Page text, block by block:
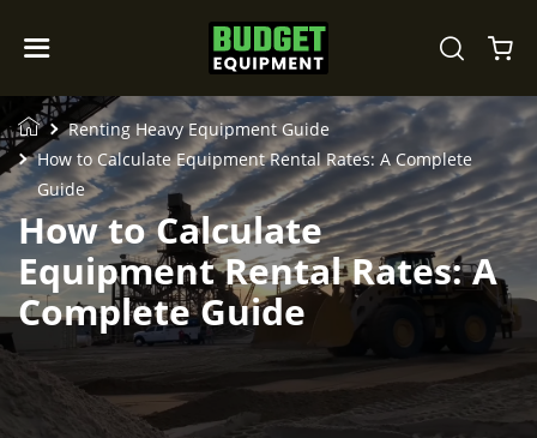
Renting Heavy Equipment Guide
How to Calculate Equipment Rental Rates: A Complete
Guide
How to Calculate
Equipment Rental Rates: A
Complete Guide